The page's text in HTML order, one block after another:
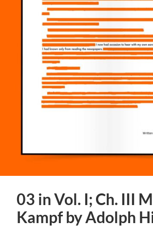
03 in Vol. I; Ch. III
Kampf by Adolph